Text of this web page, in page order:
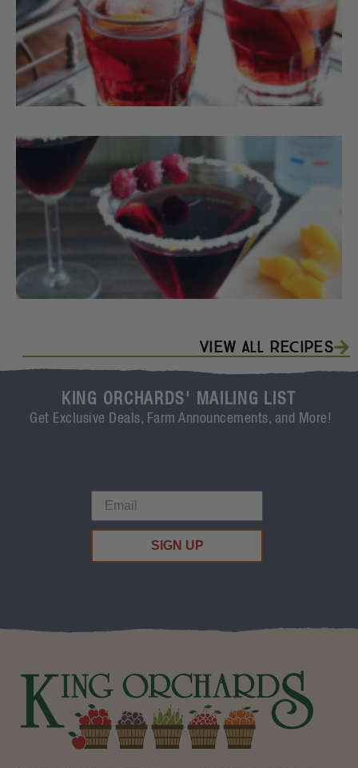
View All Recipes
KING ORCHARDS' MAILING LIST
Get Exclusive Deals, Farm Announcements, and More!
SIGN UP